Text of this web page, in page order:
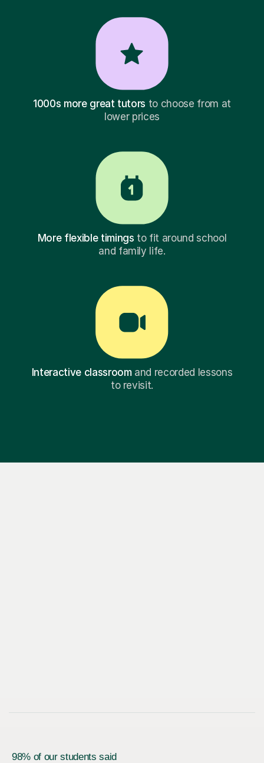
1000s more great tutors to choose from at
lower prices
More flexible timings to fit around school
and family life.
Interactive classroomand recorded lessons
to revisit.
98% of our students said